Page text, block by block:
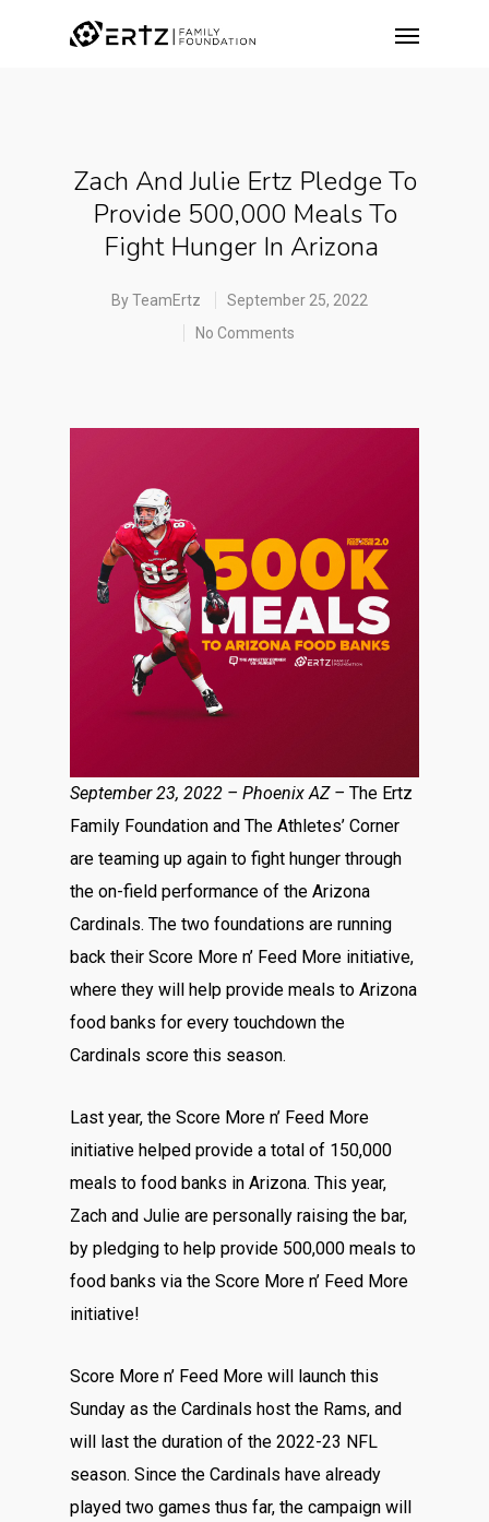
Zach And Julie Ertz Pledge To
Provide 500,000 Meals To
Fight Hunger In Arizona
ByTeamErtz
September 25, 2022
No Comments
September 23, 2022 – Phoenix AZ – The Ertz
Family Foundation and The Athletes’ Corner
are teaming up again to fight hunger through
the on-field performance of the Arizona
Cardinals. The two foundations are running
back their Score More n’ Feed More initiative,
where they will help provide meals to Arizona
food banks for every touchdown the
Cardinals score this season.
Last year, the Score More n’ Feed More
initiative helped provide a total of 150,000
meals to food banks in Arizona. This year,
Zach and Julie are personally raising the bar,
by pledging to help provide 500,000 meals to
food banks via the Score More n’ Feed More
initiative!
Score More n’ Feed More will launch this
Sunday as the Cardinals host the Rams, and
will last the duration of the 2022-23 NFL
season. Since the Cardinals have already
played two games thus far, the campaign will